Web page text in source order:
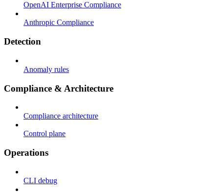
OpenAI Enterprise Compliance
Anthropic Compliance
Detection
Anomaly rules
Compliance & Architecture
Compliance architecture
Control plane
Operations
CLI debug